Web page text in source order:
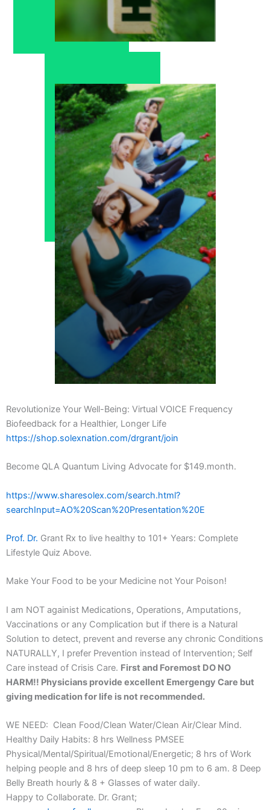
Revolutionize Your Well-Being: Virtual VOICE Frequency
Biofeedback for a Healthier, Longer Life
https://shop.solexnation.com/drgrant/join
Become QLA Quantum Living Advocate for $149.month.
https://www.sharesolex.com/search.html?
searchInput=AO%20Scan%20Presentation%20E
Prof. Dr. Grant Rx to live healthy to 101+ Years: Complete
Lifestyle Quiz Above.
Make Your Food to be your Medicine not Your Poison!
I am NOT againist Medications, Operations, Amputations,
Vaccinations or any Complication but if there is a Natural
Solution to detect, prevent and reverse any chronic Conditions
NATURALLY, I prefer Prevention instead of Intervention; Self
Care instead of Crisis Care. First and Foremost DO NO
HARM!! Physicians provide excellent Emergengy Care but
giving medication for life is not recommended.
WE NEED: Clean Food/Clean Water/Clean Air/Clear Mind.
Healthy Daily Habits: 8 hrs Wellness PMSEE
Physical/Mental/Spiritual/Emotional/Energetic; 8 hrs of Work
helping people and 8 hrs of deep sleep 10 pm to 6 am. 8 Deep
Belly Breath hourly & 8 + Glasses of water daily.
Happy to Collaborate. Dr. Grant;